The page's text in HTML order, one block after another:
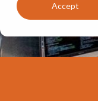
Accept